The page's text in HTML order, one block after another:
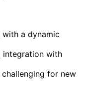
a dynamic
integration with
for new